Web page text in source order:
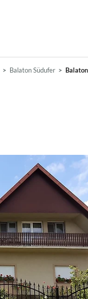
Balaton Südufer